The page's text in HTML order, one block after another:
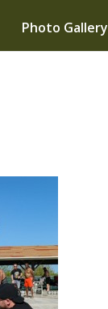
Photo Gallery